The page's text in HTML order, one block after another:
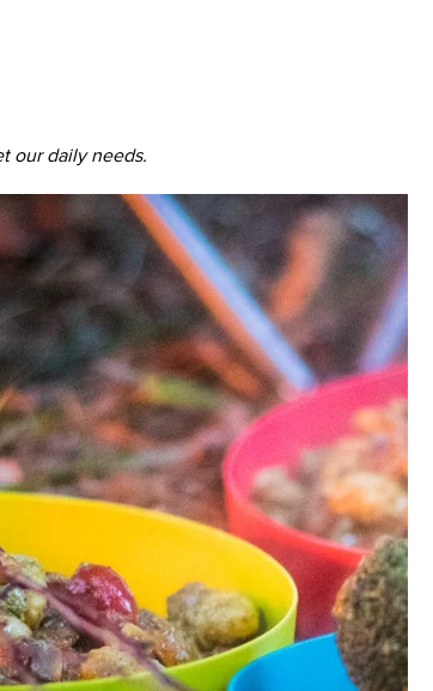
our daily needs.